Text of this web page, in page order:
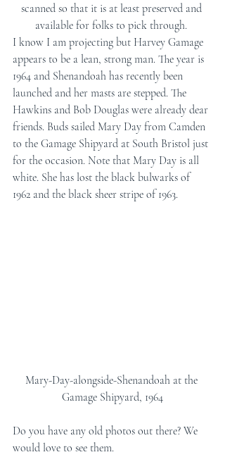
scanned so that it is at least preserved and
available for folks to pick through.
I know I am projecting but Harvey Gamage
appears to be a lean, strong man. The year is
1964 and Shenandoah has recently been
launched and her masts are stepped. The
Hawkins and Bob Douglas were already dear
friends. Buds sailed Mary Day from Camden
to the Gamage Shipyard at South Bristol just
for the occasion. Note that Mary Day is all
white. She has lost the black bulwarks of
1962 and the black sheer stripe of 1963.
Mary-Day-alongside-Shenandoah at the
Gamage Shipyard, 1964
Do you have any old photos out there? We
would love to see them.